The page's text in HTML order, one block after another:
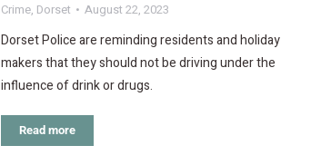
Crime, Dorset August 22, 2023
Dorset Police are reminding residents and holiday
makers that they should not be driving under the
influence of drink or drugs.
Read more